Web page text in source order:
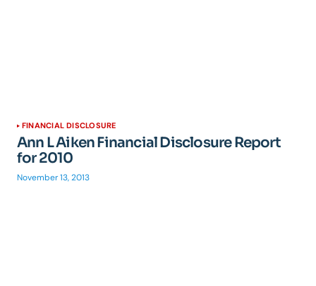
FINANCIAL DISCLOSURE
Ann L Aiken Financial Disclosure Report
for 2010
November 13, 2013